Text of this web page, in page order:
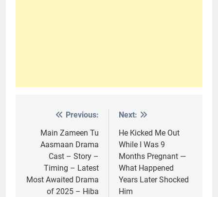
navigation
Previous:
Main Zameen Tu
Aasmaan Drama
Cast – Story –
Timing – Latest
Most Awaited Drama
of 2025 – Hiba
Next:
He Kicked Me Out
While I Was 9
Months Pregnant —
What Happened
Years Later Shocked
Him